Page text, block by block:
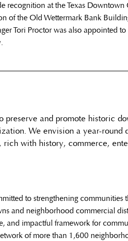
recognition at the Texas Downtown
of the Old Wettermark Bank
Tori Proctor was also appointed
preserve and promote historic
We envision a year-round
with history, commerce,
to strengthening
and neighborhood commercial
and impactful framework for
of more than 1,600